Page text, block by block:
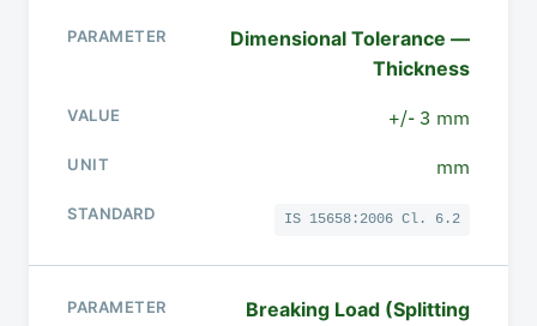
Dimensional Tolerance —
Thickness
+/- 3 mm
mm
IS 15658:2006 Cl. 6.2
Breaking Load (Splitting